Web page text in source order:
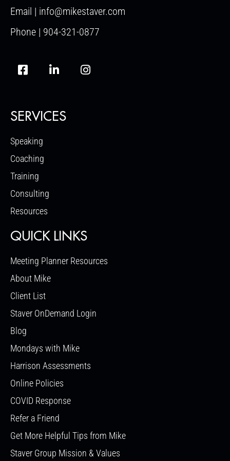
Email | info@mikestaver.com
Phone | 904-321-0877
SERVICES
Speaking
Coaching
Training
Consulting
Resources
QUICK LINKS
Meeting Planner Resources
About Mike
Client List
Staver OnDemand Login
Blog
Mondays with Mike
Harrison Assessments
Online Policies
COVID Response
Refer a Friend
Get More Helpful Tips from Mike
Staver Group Mission & Values